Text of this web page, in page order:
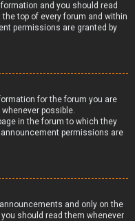
and you should read
top of every forum and within
permissions are granted by
for the forum you are
possible.
in the forum to which they
permissions are
and only on the
should read them whenever